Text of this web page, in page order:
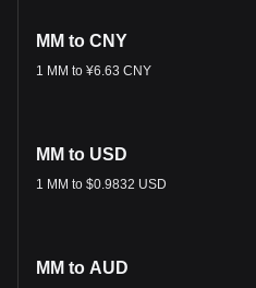
MM to CNY
1 MM to ¥6.63 CNY
MM to USD
1 MM to $0.9832 USD
MM to AUD